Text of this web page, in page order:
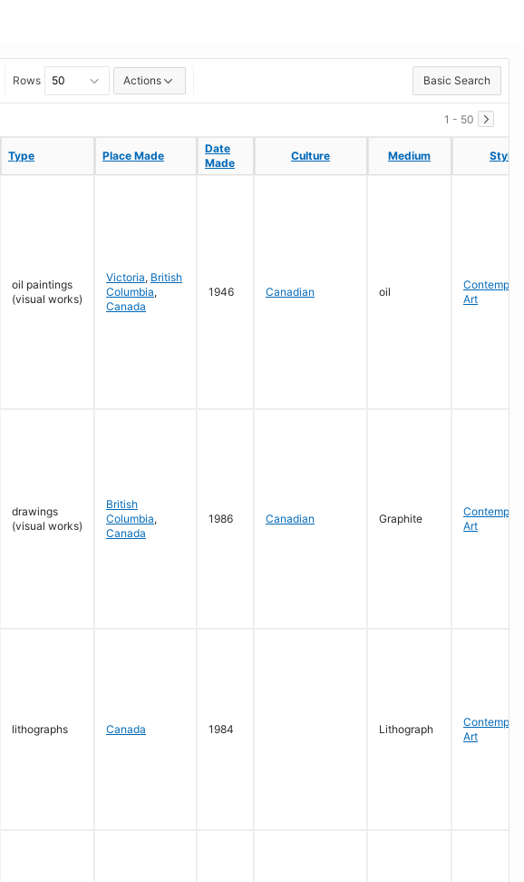
Rows Actions Basic Search
1 - 50
Type Place Made
Date
Made
Culture Medium Style
Type Place Made
Date
Made
Culture Medium Style
oil paintings
(visual works)
Victoria, British
Columbia,
Canada
1946 Canadian oil
Art
drawings
(visual works)
British
Columbia,
Canada
1986 Canadian Graphite
Art
lithographs Canada 1984 Lithograph
Art